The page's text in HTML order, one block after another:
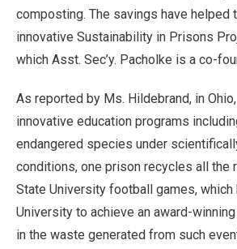
composting. The savings have helped
innovative Sustainability in Prisons
which Asst. Sec’y. Pacholke is a co-
As reported by Ms. Hildebrand, in
innovative education programs
endangered species under
conditions, one prison recycles all the
State University football games, which
University to achieve an award-
in the waste generated from such